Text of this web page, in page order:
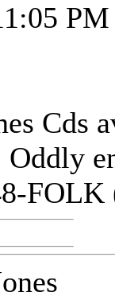
PM
Cds
Oddly
FOLK